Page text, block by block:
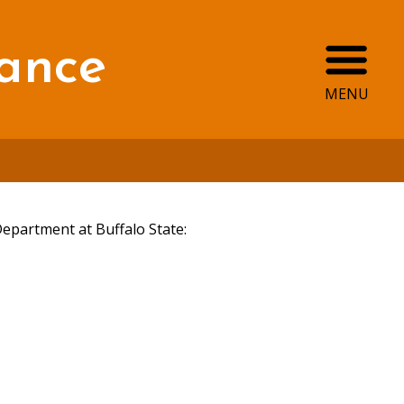
MENU
at Buffalo State: